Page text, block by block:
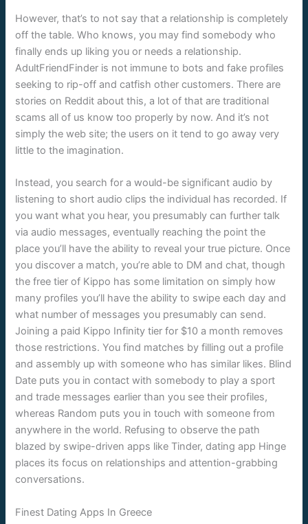
However, that’s to not say that a relationship is completely
off the table. Who knows, you may find somebody who
finally ends up liking you or needs a relationship.
AdultFriendFinder is not immune to bots and fake profiles
seeking to rip-off and catfish other customers. There are
stories on Reddit about this, a lot of that are traditional
scams all of us know too properly by now. And it’s not
simply the web site; the users on it tend to go away very
little to the imagination.
Instead, you search for a would-be significant audio by
listening to short audio clips the individual has recorded. If
you want what you hear, you presumably can further talk
via audio messages, eventually reaching the point the
place you’ll have the ability to reveal your true picture. Once
you discover a match, you’re able to DM and chat, though
the free tier of Kippo has some limitation on simply how
many profiles you’ll have the ability to swipe each day and
what number of messages you presumably can send.
Joining a paid Kippo Infinity tier for $10 a month removes
those restrictions. You find matches by filling out a profile
and assembly up with someone who has similar likes. Blind
Date puts you in contact with somebody to play a sport
and trade messages earlier than you see their profiles,
whereas Random puts you in touch with someone from
anywhere in the world. Refusing to observe the path
blazed by swipe-driven apps like Tinder, dating app Hinge
places its focus on relationships and attention-grabbing
conversations.
Finest Dating Apps In Greece